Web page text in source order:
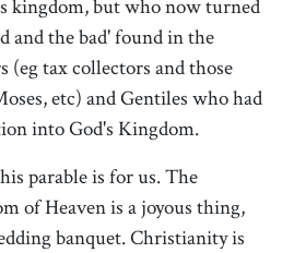
kingdom, but who now turned
and the bad' found in the
(eg tax collectors and those
etc) and Gentiles who had
into God's Kingdom.
parable is for us. The
of Heaven is a joyous thing,
banquet. Christianity is